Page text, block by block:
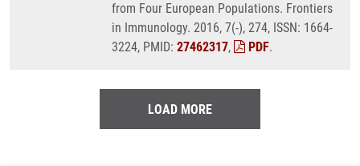
from Four European Populations. Frontiers
in Immunology. 2016, 7(-), 274, ISSN: 1664-
3224, PMID: 27462317, PDF.
LOAD MORE